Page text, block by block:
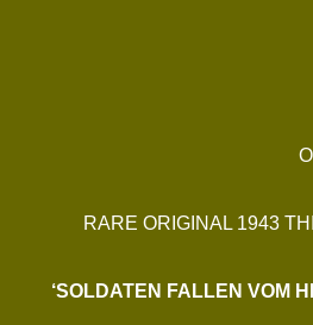
RARE ORIGINAL 1943
‘SOLDATEN FALLEN VOM